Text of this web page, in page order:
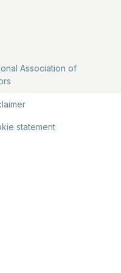
Association of
statement